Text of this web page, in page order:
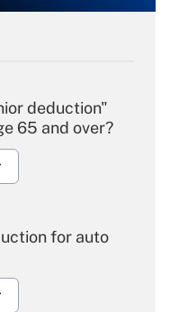
deduction"
65 and over?
for auto